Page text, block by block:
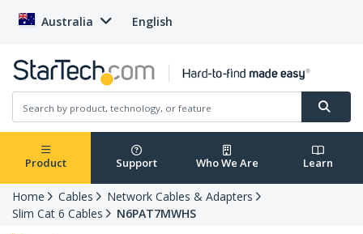
Australia English
Product Support Who We Are Learn
Home Cables
Network Cables & Adapters
Slim Cat 6 Cables
N6PAT7MWHS